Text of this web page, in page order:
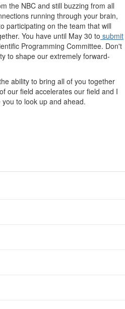
the NBC and still buzzing from all
running through your brain,
participating on the team that will
You have until May 30 to submit
Programming Committee. Don't
to shape our extremely forward-
ability to bring all of you together
our field accelerates our field and I
to look up and ahead.